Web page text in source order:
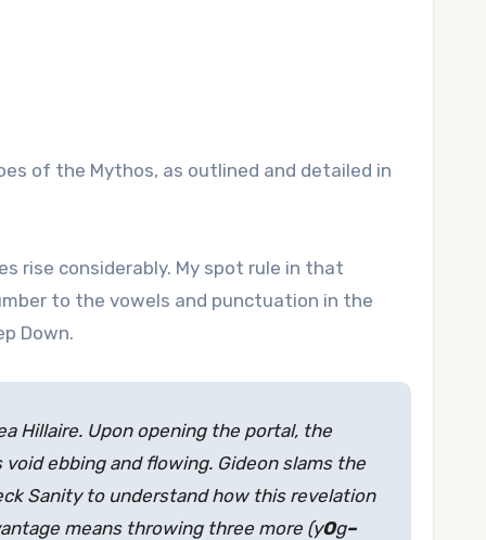
of the Mythos, as outlined and detailed in
rise considerably. My spot rule in that
to the vowels and punctuation in the
Down.
Hillaire. Upon opening the portal, the
ebbing and flowing. Gideon slams the
Sanity to understand how this revelation
means throwing three more (yOg–